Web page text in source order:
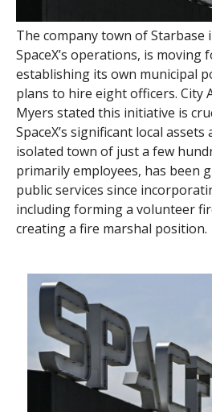
The company town of Starbase
SpaceX’s operations, is moving
establishing its own municipal
plans to hire eight officers. City
Myers stated this initiative is
SpaceX’s significant local
isolated town of just a few
primarily employees, has been
public services since
including forming a volunteer
creating a fire marshal position.